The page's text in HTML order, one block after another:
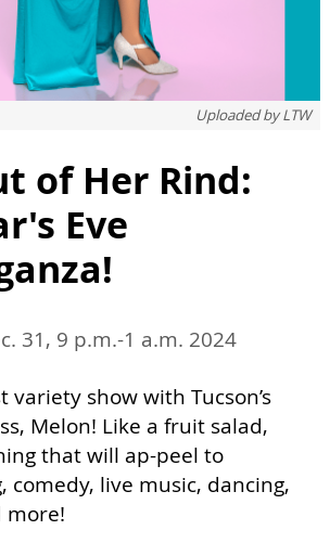
Uploaded byLTW
of Her Rind:
Eve
31, 9 p.m.-1 a.m. 2024
variety show with Tucson’s
Melon! Like a fruit salad,
that will ap-peel to
comedy, live music, dancing,
more!